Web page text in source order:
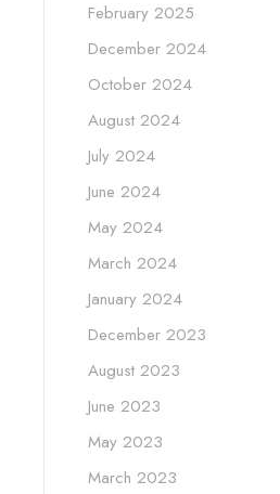
February 2025
December 2024
October 2024
August 2024
July 2024
June 2024
May 2024
March 2024
January 2024
December 2023
August 2023
June 2023
May 2023
March 2023